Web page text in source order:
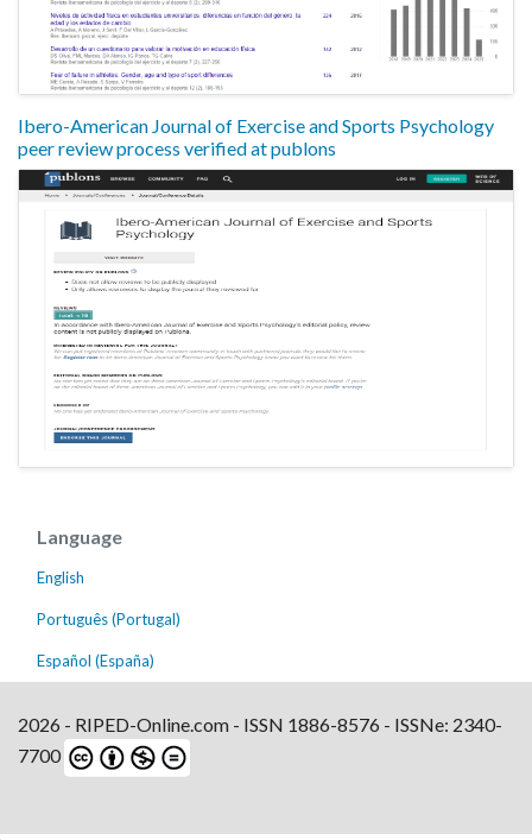
Ibero-American Journal of Exercise and Sports Psychology
peer review process verified at publons
Language
English
Português (Portugal)
Español (España)
2026 - RIPED-Online.com - ISSN 1886-8576 - ISSNe: 2340-
7700